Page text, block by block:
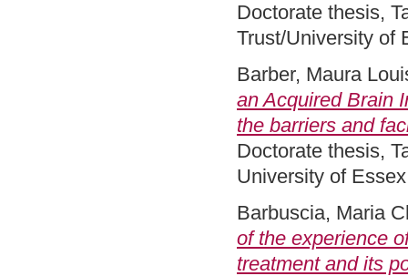
Doctorate thesis,
Trust/University of
Barber, Maura
an Acquired Brain
the barriers and
Doctorate thesis,
University of
Barbuscia, Maria
of the experience
treatment and its